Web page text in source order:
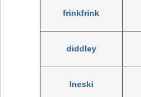
frinkfrink
diddley
Ineski